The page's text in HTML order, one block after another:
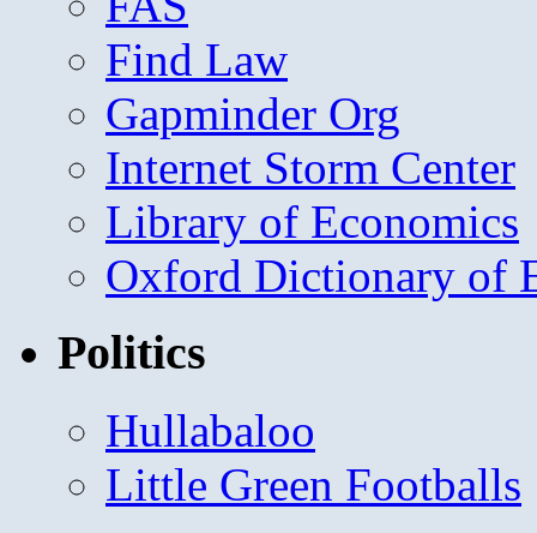
Find Law
Gapminder Org
Internet Storm Center
Library of Economics
Oxford Dictionary of
Politics
Hullabaloo
Little Green Footballs